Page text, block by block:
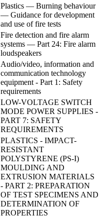
Plastics — Burning behaviour
— Guidance for development
and use of fire tests
Fire detection and fire alarm
systems — Part 24: Fire alarm
loudspeakers
Audio/video, information and
communication technology
equipment - Part 1: Safety
requirements
LOW-VOLTAGE SWITCH
MODE POWER SUPPLIES -
PART 7: SAFETY
REQUIREMENTS
PLASTICS - IMPACT-
RESISTANT
POLYSTYRENE (PS-I)
MOULDING AND
EXTRUSION MATERIALS
- PART 2: PREPARATION
OF TEST SPECIMENS AND
DETERMINATION OF
PROPERTIES